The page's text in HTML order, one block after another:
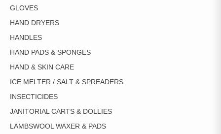
GLOVES
HAND DRYERS
HANDLES
HAND PADS & SPONGES
HAND & SKIN CARE
ICE MELTER / SALT & SPREADERS
INSECTICIDES
JANITORIAL CARTS & DOLLIES
LAMBSWOOL WAXER & PADS